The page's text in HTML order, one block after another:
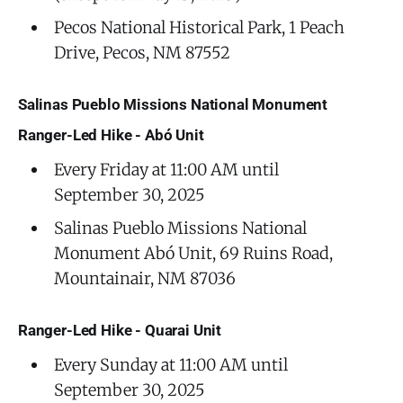
Pecos National Historical Park, 1 Peach
Drive, Pecos, NM 87552
Salinas Pueblo Missions National Monument
Ranger-Led Hike - Abó Unit
Every Friday at 11:00 AM until
September 30, 2025
Salinas Pueblo Missions National
Monument Abó Unit, 69 Ruins Road,
Mountainair, NM 87036
Ranger-Led Hike - Quarai Unit
Every Sunday at 11:00 AM until
September 30, 2025